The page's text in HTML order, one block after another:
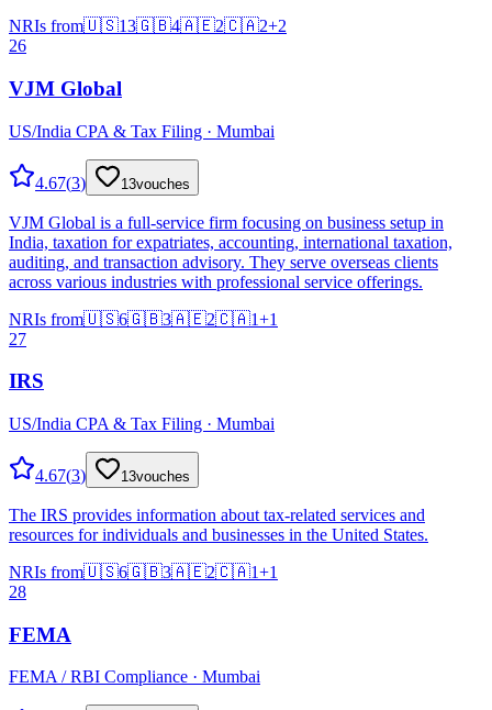
NRIs from🇺🇸13🇬🇧4🇦🇪2🇨🇦2+2
26
VJM Global
US/India CPA & Tax Filing · Mumbai
4.67(3) 13vouches
VJM Global is a full-service firm focusing on business setup in
India, taxation for expatriates, accounting, international taxation,
auditing, and transaction advisory. They serve overseas clients
across various industries with professional service offerings.
NRIs from🇺🇸6🇬🇧3🇦🇪2🇨🇦1+1
27
IRS
US/India CPA & Tax Filing · Mumbai
4.67(3) 13vouches
The IRS provides information about tax-related services and
resources for individuals and businesses in the United States.
NRIs from🇺🇸6🇬🇧3🇦🇪2🇨🇦1+1
28
FEMA
FEMA / RBI Compliance · Mumbai